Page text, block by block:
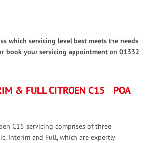
which servicing level best meets the needs
book your servicing appointment on 01332
& FULL CITROEN C15
POA
C15 servicing comprises of three
Interim and Full, which are expertly